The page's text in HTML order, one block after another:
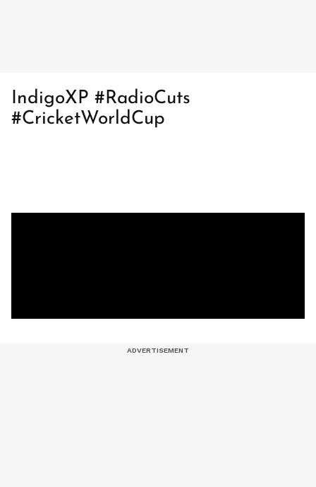
IndigoXP #RadioCuts
#CricketWorldCup